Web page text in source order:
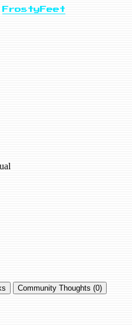
FrostyFeet
Community Thoughts (0)